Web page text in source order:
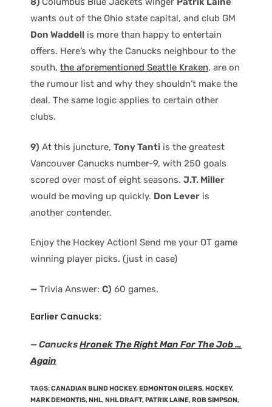
wants out of the Ohio state capital, and club GM
Don Waddell is more than happy to entertain
offers. Here’s why the Canucks neighbour to the
south, the aforementioned Seattle Kraken, are on
the rumour list and why they shouldn’t make the
deal. The same logic applies to certain other
clubs.
9) At this juncture, Tony Tanti is the greatest
Vancouver Canucks number-9, with 250 goals
scored over most of eight seasons. J.T. Miller
would be moving up quickly. Don Lever is
another contender.
Enjoy the Hockey Action! Send me your OT game
winning player picks. (just in case)
— Trivia Answer: C) 60 games.
Earlier Canucks:
— CanucksHronek The Right Man For The Job …
Again
TAGS:CANADIAN BLIND HOCKEY,EDMONTON OILERS,HOCKEY,
MARK DEMONTIS,NHL,NHL DRAFT,PATRIK LAINE,ROB SIMPSON,